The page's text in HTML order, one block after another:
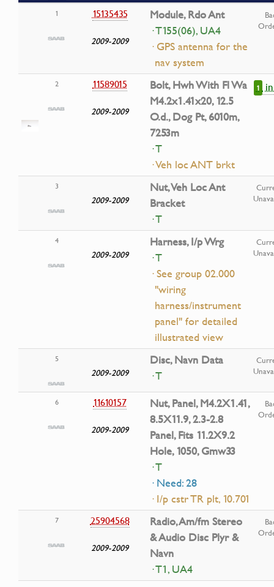
1
15135435
2009-2009
Module, Rdo Ant
· T155(06), UA4
· GPS antenna for the
nav system
2 11589015
2009-2009
Bolt, Hwh With Fl Wa
M4.2x1.41x20, 12.5
O.d., Dog Pt, 6010m,
7253m
· T
· Veh loc ANT brkt
1
3
2009-2009
Nut, Veh Loc Ant
Bracket
· T
4
2009-2009
Harness, I/p Wrg
· T
· See group 02.000
"wiring
harness/instrument
panel" for detailed
illustrated view
5
2009-2009
Disc, Navn Data
· T
6 11610157
2009-2009
Nut, Panel, M4.2X1.41,
8.5X11.9, 2.3-2.8
Panel, Fits 11.2X9.2
Hole, 1050, Gmw33
· T
· Need: 28
· I/p cstr TR plt, 10.701
7 25904568
2009-2009
Radio, Am/fm Stereo
& Audio Disc Plyr &
Navn
· T1, UA4